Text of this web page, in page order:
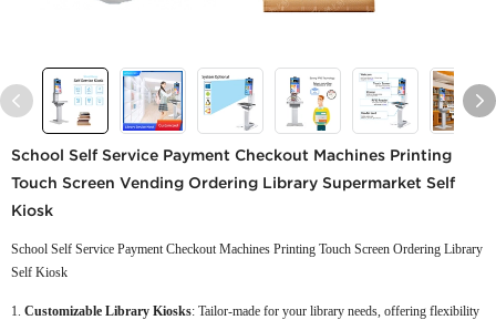
School Self Service Payment Checkout Machines Printing
Touch Screen Vending Ordering Library Supermarket Self
Kiosk
School Self Service Payment Checkout Machines Printing Touch Screen Ordering Library
Self Kiosk
Customizable Library Kiosks: Tailor-made for your library needs, offering flexibility